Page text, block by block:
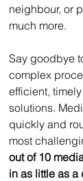
neighbour, or
much more.
Say goodbye
complex
efficient,
solutions.
quickly and
most
out of 10
in as little as a